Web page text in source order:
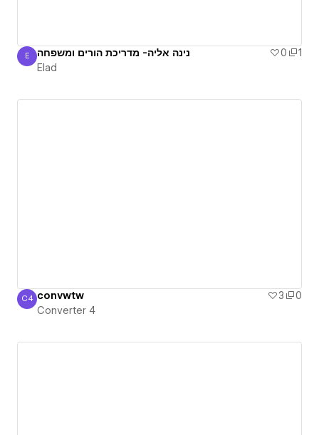
Elad
E נינה אליה- מדריכת הורים ומשפחה 0
1
Elad
Converter 4
C4 convwtw 3
0
Converter 4